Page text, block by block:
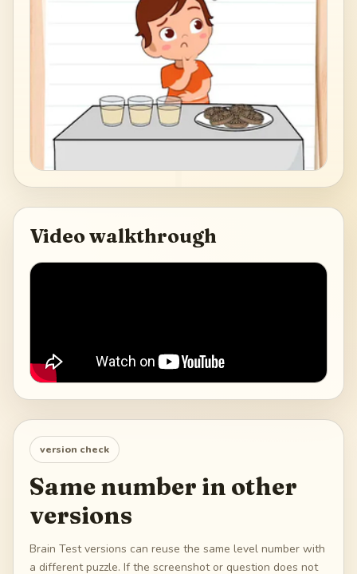
Video walkthrough
version check
Same number in other
versions
Brain Test versions can reuse the same level number with
a different puzzle. If the screenshot or question does not